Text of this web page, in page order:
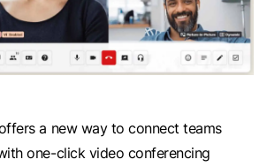
a new way to connect teams
one-click video conferencing